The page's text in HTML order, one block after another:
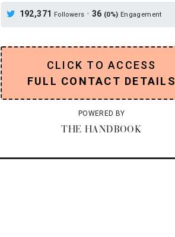
192,371 Followers • 36 (0%) Engagement
CLICK TO ACCESS
FULL CONTACT DETAILS
POWERED BY
THE HANDBOOK